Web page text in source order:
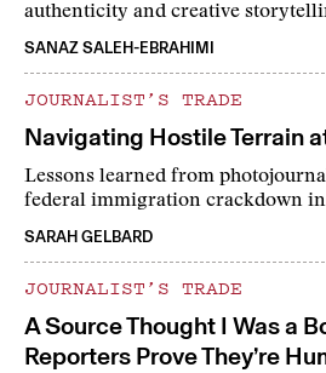
authenticity and creative
SANAZ SALEH-EBRAHIMI
JOURNALIST’S TRADE
Navigating Hostile Terrain
Lessons learned from
federal immigration crackdown
SARAH GELBARD
JOURNALIST’S TRADE
A Source Thought I Was a
Reporters Prove They’re